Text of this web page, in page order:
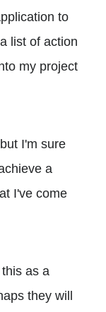
to
list of action
my project
I'm sure
a
I've come
as a
they will